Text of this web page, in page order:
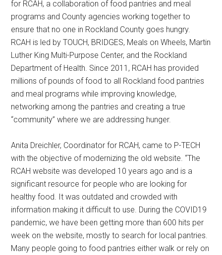
for RCAH, a collaboration of food pantries and meal
programs and County agencies working together to
ensure that no one in Rockland County goes hungry.
RCAH is led by TOUCH, BRIDGES, Meals on Wheels, Martin
Luther King Multi-Purpose Center, and the Rockland
Department of Health. Since 2011, RCAH has provided
millions of pounds of food to all Rockland food pantries
and meal programs while improving knowledge,
networking among the pantries and creating a true
“community” where we are addressing hunger.
Anita Dreichler, Coordinator for RCAH, came to P-TECH
with the objective of modernizing the old website. “The
RCAH website was developed 10 years ago and is a
significant resource for people who are looking for
healthy food. It was outdated and crowded with
information making it difficult to use. During the COVID19
pandemic, we have been getting more than 600 hits per
week on the website, mostly to search for local pantries.
Many people going to food pantries either walk or rely on